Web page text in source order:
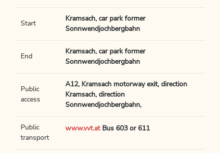
Start
Kramsach, car park former
Sonnwendjochbergbahn
End
Kramsach, car park former
Sonnwendjochbergbahn
Public
access
A12, Kramsach motorway exit, direction
Kramsach, direction
Sonnwendjochbergbahn,
Public
transport
www.vvt.atBus 603 or 611